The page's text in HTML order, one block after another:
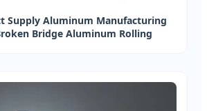
Supply Aluminum Manufacturing
Bridge Aluminum Rolling